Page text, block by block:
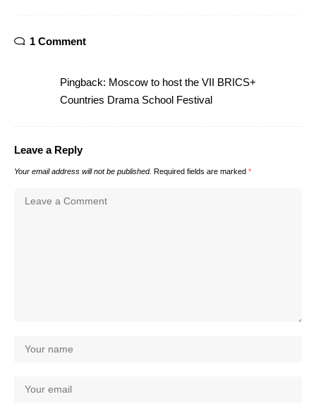
1 Comment
Pingback: Moscow to host the VII BRICS+
Countries Drama School Festival
Leave a Reply
Your email address will not be published. Required fields are marked *